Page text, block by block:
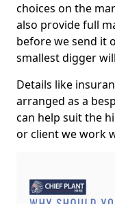
choices on the
also provide full
before we send it
smallest digger
Details like
arranged as a
can help suit the
or client we work